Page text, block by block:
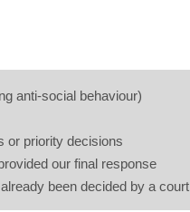
anti-social behaviour)
or priority decisions
our final response
been decided by a court